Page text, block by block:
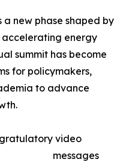
a new phase shaped by
energy
summit has become
for policymakers,
to advance
video
messages